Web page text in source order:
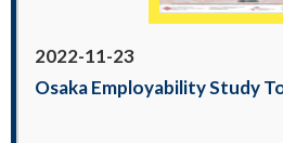
2022-11-23
Osaka Employability Study